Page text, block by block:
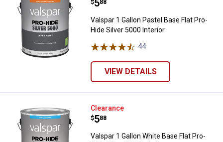
Price:
$5
. 88
Valspar 1 Gallon Pastel Base Flat Pro-
Hide Silver 5000 Interior
44Reviews
VIEW DETAILS
Valspar 1 Gallon White Base Flat
Clearance
Price:
$5
. 88
Valspar 1 Gallon White Base Flat Pro-